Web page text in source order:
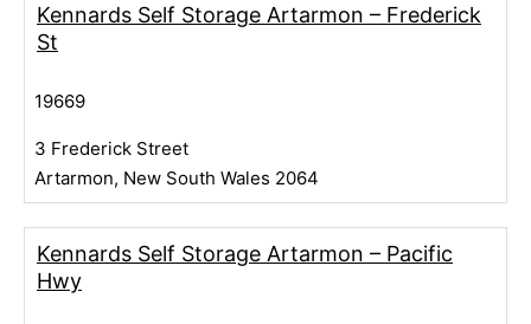
Kennards Self Storage Artarmon – Frederick
St
19669
3 Frederick Street
Artarmon, New South Wales 2064
Kennards Self Storage Artarmon – Pacific
Hwy